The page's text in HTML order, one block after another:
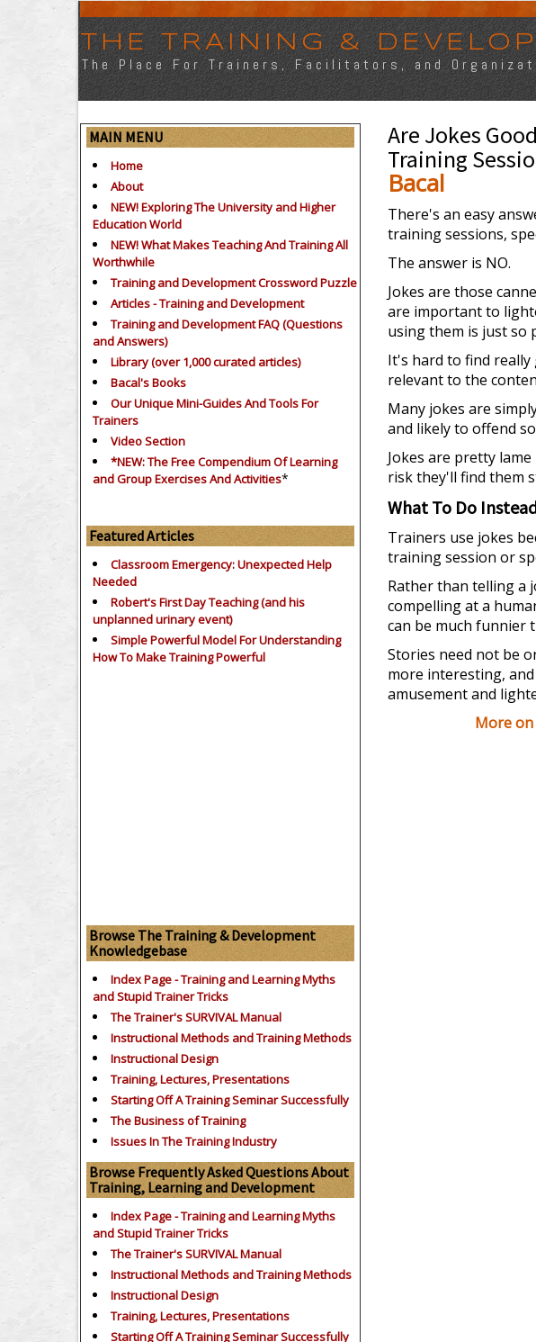
THE TRAINING &
The Place For Trainers, Facilitators, and
MAIN MENU
Home
About
NEW! Exploring The University and Higher
Education World
NEW! What Makes Teaching And Training All
Worthwhile
Training and Development Crossword Puzzle
Articles - Training and Development
Training and Development FAQ (Questions
and Answers)
Library (over 1,000 curated articles)
Bacal's Books
Our Unique Mini-Guides And Tools For
Trainers
Video Section
*NEW: The Free Compendium Of Learning
and Group Exercises And Activities*
Featured Articles
Classroom Emergency: Unexpected Help
Needed
Robert's First Day Teaching (and his
unplanned urinary event)
Simple Powerful Model For Understanding
How To Make Training Powerful
Browse The Training & Development
Knowledgebase
Index Page - Training and Learning Myths
and Stupid Trainer Tricks
The Trainer's SURVIVAL Manual
Instructional Methods and Training Methods
Instructional Design
Training, Lectures, Presentations
Starting Off A Training Seminar Successfully
The Business of Training
Issues In The Training Industry
Browse Frequently Asked Questions About
Training, Learning and Development
Index Page - Training and Learning Myths
and Stupid Trainer Tricks
The Trainer's SURVIVAL Manual
Instructional Methods and Training Methods
Instructional Design
Training, Lectures, Presentations
Starting Off A Training Seminar Successfully
Are Jokes
Training
Bacal
There's an easy
training sessions,
The answer is NO.
Jokes are those
are important to
using them is just so
It's hard to find
relevant to the
Many jokes are
and likely to offend
Jokes are pretty
risk they'll find them
What To Do
Trainers use jokes
training session or
Rather than telling a
compelling at a
can be much funnier
Stories need not be
more interesting,
amusement and
More